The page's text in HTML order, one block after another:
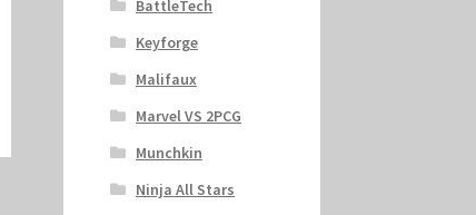
BattleTech
Keyforge
Malifaux
Marvel VS 2PCG
Munchkin
Ninja All Stars